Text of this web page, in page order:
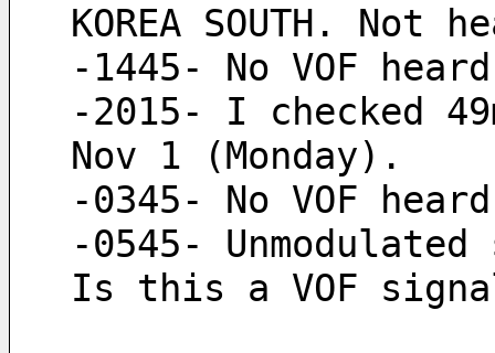
KOREA SOUTH.
-1445- No VOF
-2015- I checked
Nov 1 (Monday).
-0345- No VOF
-0545-
Is this a VOF